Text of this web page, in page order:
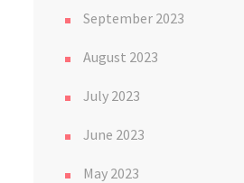
September 2023
August 2023
July 2023
June 2023
May 2023